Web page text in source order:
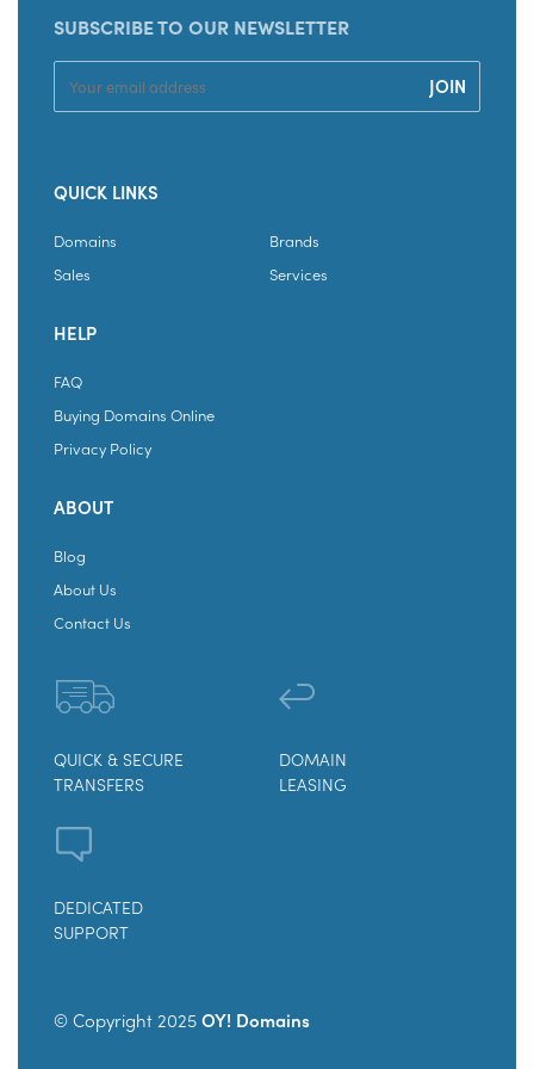
SUBSCRIBE TO OUR NEWSLETTER
QUICK LINKS
Domains
Brands
Sales
Services
HELP
FAQ
Buying Domains Online
Privacy Policy
ABOUT
Blog
About Us
Contact Us
QUICK & SECURE
TRANSFERS
DOMAIN
LEASING
DEDICATED
SUPPORT
© Copyright 2025OY! Domains